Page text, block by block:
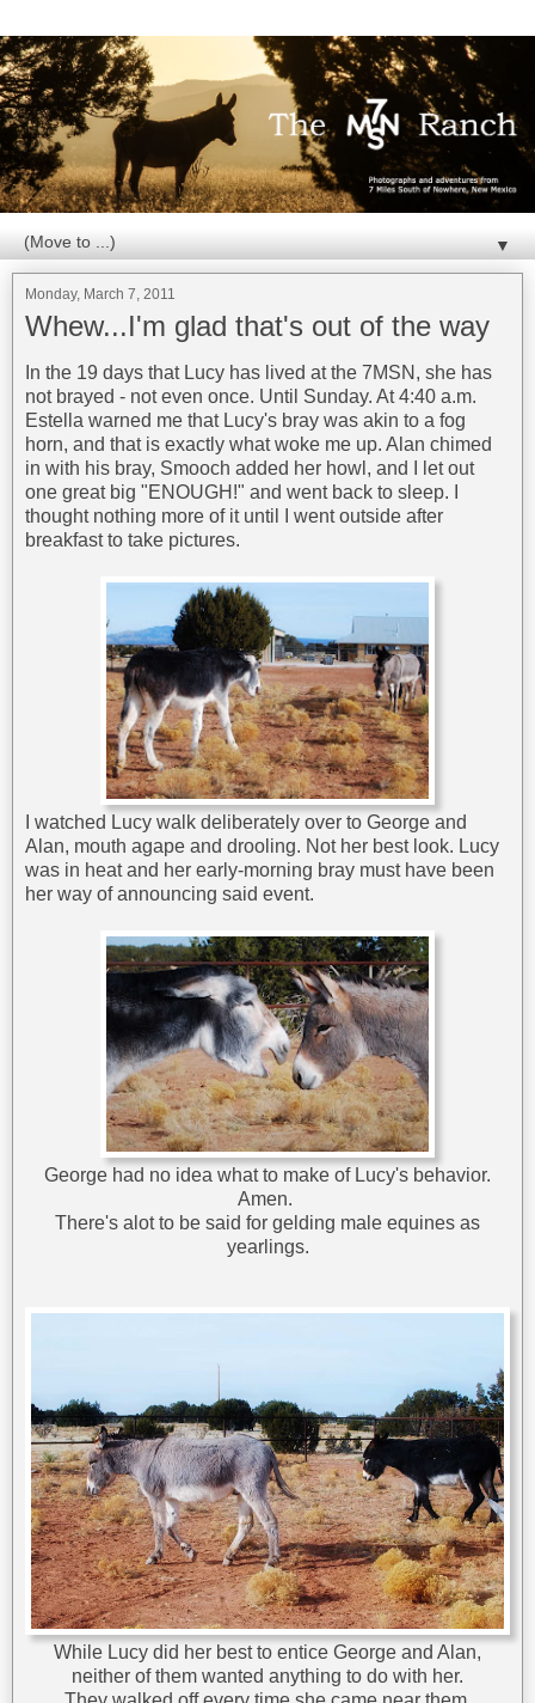
▼
Monday, March 7, 2011
Whew...I'm glad that's out of the way
In the 19 days that Lucy has lived at the 7MSN, she has
not brayed - not even once. Until Sunday. At 4:40 a.m.
Estella warned me that Lucy's bray was akin to a fog
horn, and that is exactly what woke me up. Alan chimed
in with his bray, Smooch added her howl, and I let out
one great big "ENOUGH!" and went back to sleep. I
thought nothing more of it until I went outside after
breakfast to take pictures.
I watched Lucy walk deliberately over to George and
Alan, mouth agape and drooling. Not her best look. Lucy
was in heat and her early-morning bray must have been
her way of announcing said event.
George had no idea what to make of Lucy's behavior.
Amen.
There's alot to be said for gelding male equines as
yearlings.
While Lucy did her best to entice George and Alan,
neither of them wanted anything to do with her.